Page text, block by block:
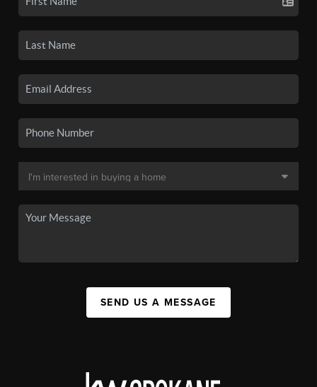
SEND US A MESSAGE